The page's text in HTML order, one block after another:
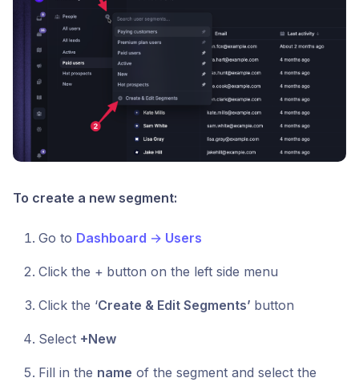
To create a new segment:
Go to Dashboard → Users
Click the + button on the left side menu
Click the ‘Create & Edit Segments’ button
Select +New
Fill in the name of the segment and select the